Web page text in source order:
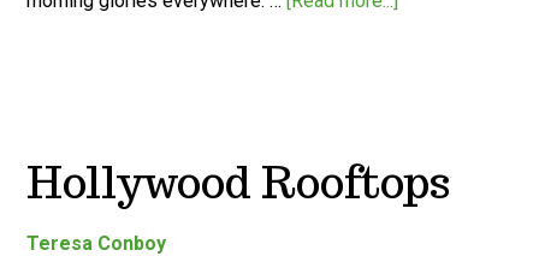
Hollywood Rooftops
Teresa Conboy